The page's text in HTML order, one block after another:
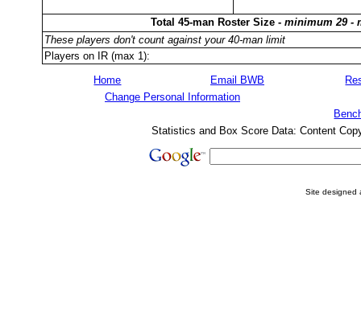
Total 45-man Roster Size - minimum 29 -
These players don't count against your 40-man limit
Players on IR (max 1):
Home Email BWB
Change Personal Information
Statistics and Box Score Data: Content
Site designed